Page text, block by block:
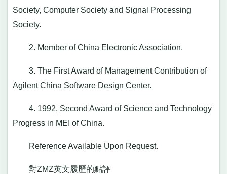
Society, Computer Society and Signal Processing
Society.
2. Member of China Electronic Association.
3. The First Award of Management Contribution of
Agilent China Software Design Center.
4. 1992, Second Award of Science and Technology
Progress in MEI of China.
Reference Available Upon Request.
對ZMZ英文履歷的點評